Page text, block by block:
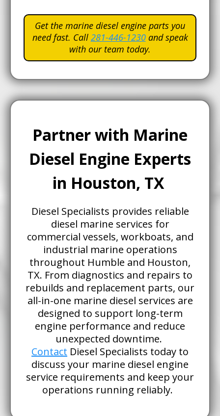
Get the marine diesel engine parts you
need fast. Call 281-446-1230and speak
with our team today.
Partner with Marine
Diesel Engine Experts
in Houston, TX
Diesel Specialists provides reliable
diesel marine services for
commercial vessels, workboats, and
industrial marine operations
throughout Humble and Houston,
TX. From diagnostics and repairs to
rebuilds and replacement parts, our
all-in-one marine diesel services are
designed to support long-term
engine performance and reduce
unexpected downtime.
Contact Diesel Specialists today to
discuss your marine diesel engine
service requirements and keep your
operations running reliably.